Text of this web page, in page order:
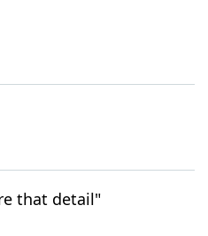
that detail"